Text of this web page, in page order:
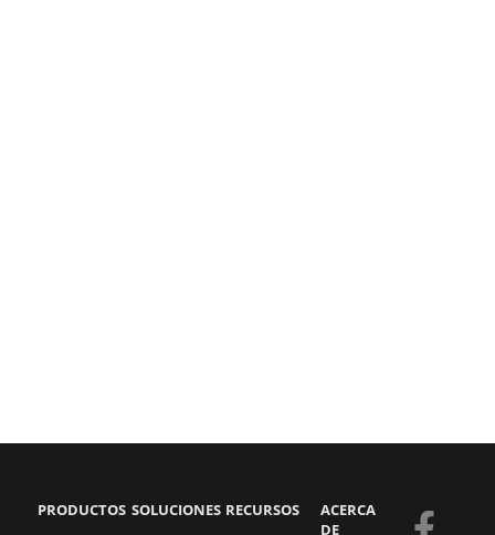
PRODUCTOS SOLUCIONES RECURSOS
ACERCA
DE